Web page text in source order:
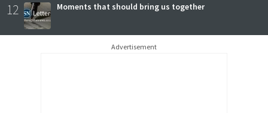
12 Moments that should bring us together
Advertisement